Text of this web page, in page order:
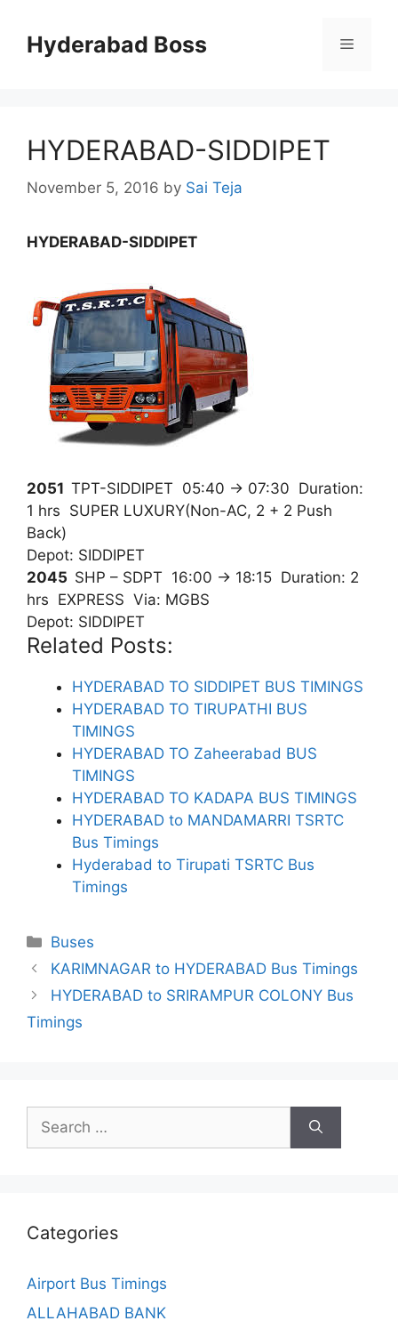
contentHyderabad Boss Menu
HYDERABAD-SIDDIPET
November 5, 2016 by Sai Teja
HYDERABAD-SIDDIPET
2051 TPT-SIDDIPET 05:40 → 07:30 Duration:
1 hrs SUPER LUXURY(Non-AC, 2 + 2 Push
Back)
Depot: SIDDIPET
2045 SHP – SDPT 16:00 → 18:15 Duration: 2
hrs EXPRESS Via: MGBS
Depot: SIDDIPET
Related Posts:
HYDERABAD TO SIDDIPET BUS TIMINGS
HYDERABAD TO TIRUPATHI BUS
TIMINGS
HYDERABAD TO Zaheerabad BUS
TIMINGS
HYDERABAD TO KADAPA BUS TIMINGS
HYDERABAD to MANDAMARRI TSRTC
Bus Timings
Hyderabad to Tirupati TSRTC Bus
Timings
Categories
Buses
KARIMNAGAR to HYDERABAD Bus Timings
HYDERABAD to SRIRAMPUR COLONY Bus
Timings
for:
Categories
Airport Bus Timings
ALLAHABAD BANK